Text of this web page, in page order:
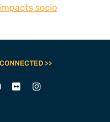
socio
>>